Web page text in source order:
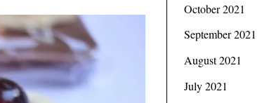
October 2021
September 2021
August 2021
July 2021